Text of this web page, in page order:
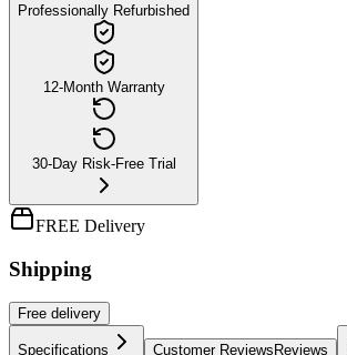
Professionally Refurbished
12-Month Warranty
30-Day Risk-Free Trial
FREE Delivery
Shipping
Free delivery
Specifications Customer Reviews Reviews